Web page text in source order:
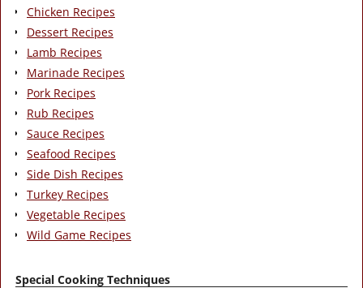
Chicken Recipes
Dessert Recipes
Lamb Recipes
Marinade Recipes
Pork Recipes
Rub Recipes
Sauce Recipes
Seafood Recipes
Side Dish Recipes
Turkey Recipes
Vegetable Recipes
Wild Game Recipes
Special Cooking Techniques